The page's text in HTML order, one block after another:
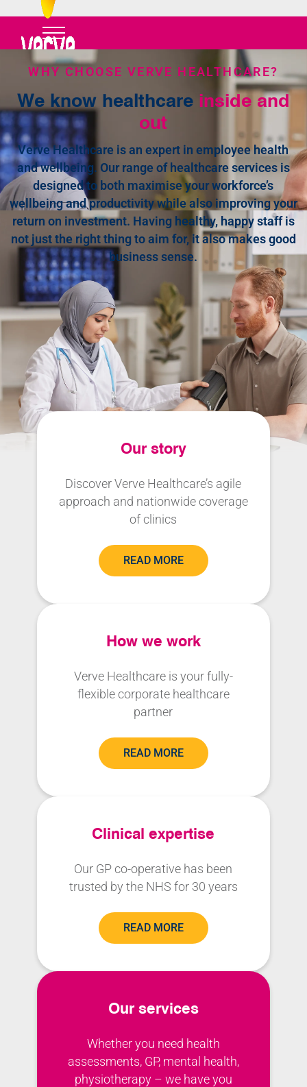
WHY CHOOSE VERVE HEALTHCARE?
We know healthcare inside and
out
Verve Healthcare is an expert in employee health
and wellbeing. Our range of healthcare services is
designed to both maximise your workforce’s
wellbeing and productivity while also improving your
return on investment. Having healthy, happy staff is
not just the right thing to aim for, it also makes good
business sense.
Our story
Discover Verve Healthcare’s agile
approach and nationwide coverage
of clinics
READ MORE
How we work
Verve Healthcare is your fully-
flexible corporate healthcare
partner
READ MORE
Clinical expertise
Our GP co-operative has been
trusted by the NHS for 30 years
READ MORE
Our services
Whether you need health
assessments, GP, mental health,
physiotherapy – we have you